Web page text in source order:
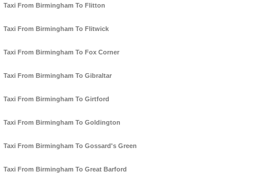
Taxi From Birmingham To Flitton
Taxi From Birmingham To Flitwick
Taxi From Birmingham To Fox Corner
Taxi From Birmingham To Gibraltar
Taxi From Birmingham To Girtford
Taxi From Birmingham To Goldington
Taxi From Birmingham To Gossard's Green
Taxi From Birmingham To Great Barford